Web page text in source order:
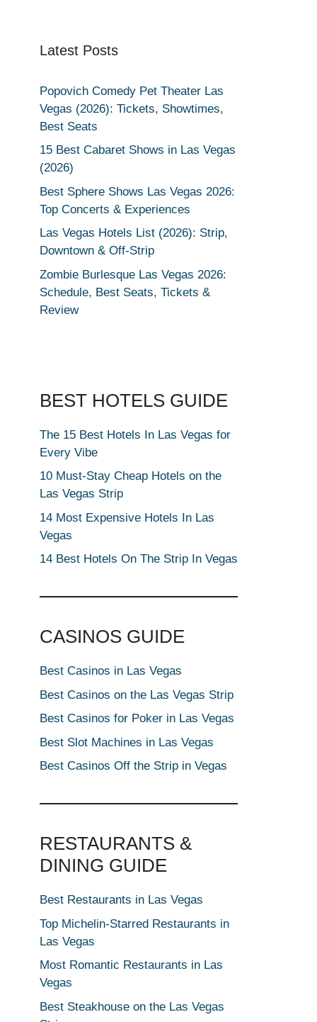
Latest Posts
Popovich Comedy Pet Theater Las
Vegas (2026): Tickets, Showtimes,
Best Seats
15 Best Cabaret Shows in Las Vegas
(2026)
Best Sphere Shows Las Vegas 2026:
Top Concerts & Experiences
Las Vegas Hotels List (2026): Strip,
Downtown & Off-Strip
Zombie Burlesque Las Vegas 2026:
Schedule, Best Seats, Tickets &
Review
BEST HOTELS GUIDE
The 15 Best Hotels In Las Vegas for
Every Vibe
10 Must-Stay Cheap Hotels on the
Las Vegas Strip
14 Most Expensive Hotels In Las
Vegas
14 Best Hotels On The Strip In Vegas
CASINOS GUIDE
Best Casinos in Las Vegas
Best Casinos on the Las Vegas Strip
Best Casinos for Poker in Las Vegas
Best Slot Machines in Las Vegas
Best Casinos Off the Strip in Vegas
RESTAURANTS &
DINING GUIDE
Best Restaurants in Las Vegas
Top Michelin-Starred Restaurants in
Las Vegas
Most Romantic Restaurants in Las
Vegas
Best Steakhouse on the Las Vegas